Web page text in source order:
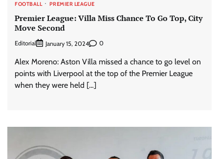
FOOTBALL PREMIER LEAGUE
Premier League: Villa Miss Chance To Go Top, City
Move Second
Editorial January 15, 2024 0
Alex Moreno: Aston Villa missed a chance to go level on
points with Liverpool at the top of the Premier League
when they were held […]